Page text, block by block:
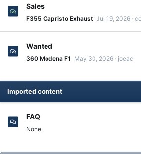
Sales
F355 Capristo Exhaust Jul 19, 2026
Wanted
360 Modena F1 May 30, 2026 joeac
Imported content
FAQ
None